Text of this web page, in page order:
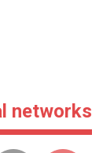
networks